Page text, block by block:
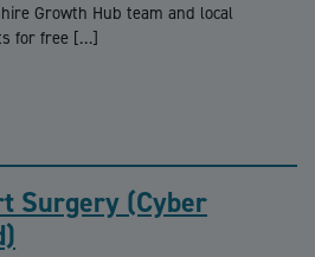
Growth Hub team and local
for free […]
Surgery (Cyber